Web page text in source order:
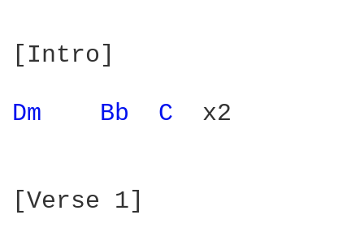
[Intro]
Dm Bb C x2
[Verse 1]